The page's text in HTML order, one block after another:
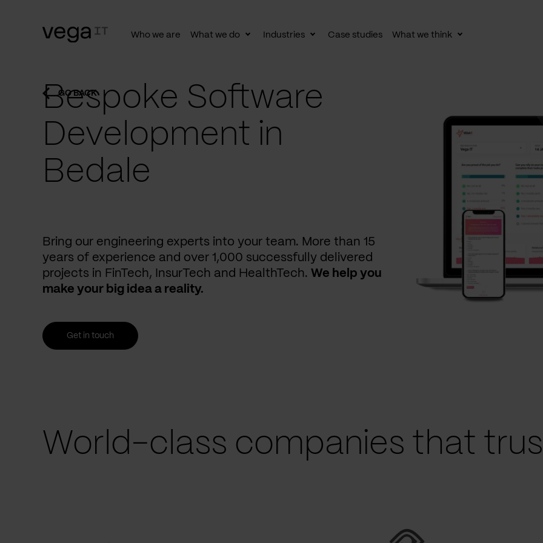
Who we are What we do
ToggleIndustries
ToggleCase studies What we think
Toggle
GO BACK
Bespoke Software
Development in
Bedale
Bring our engineering experts into your team. More than 15
years of experience and over 1,000 successfully delivered
projects in FinTech, InsurTech and HealthTech. We help you
make your big idea a reality.
Get in touch
World-class companies that